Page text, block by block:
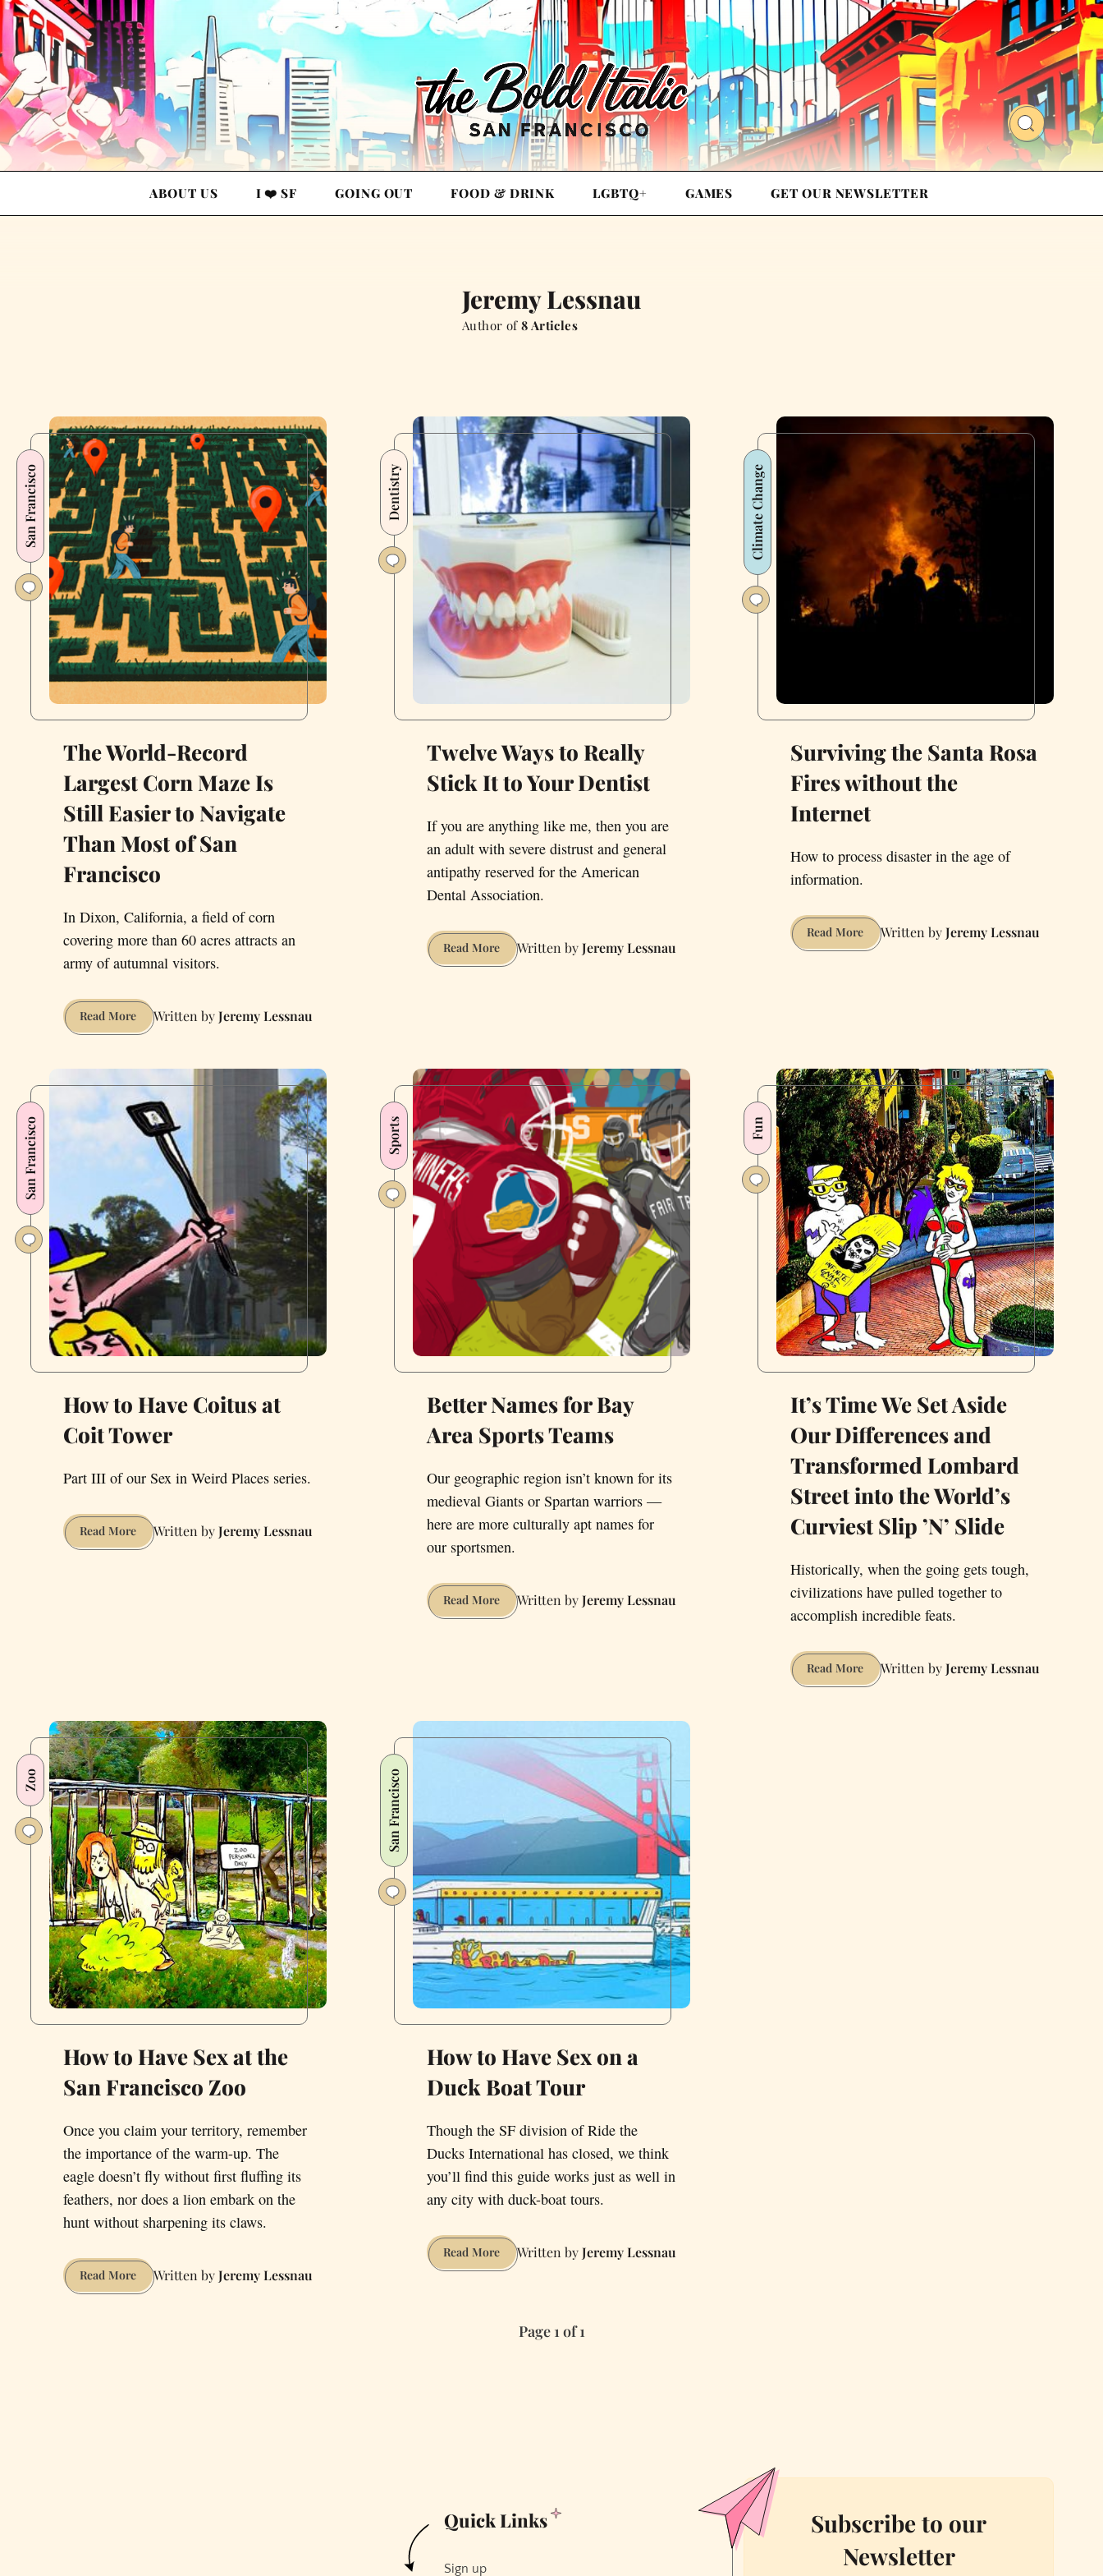
ABOUT US I ❤️ SF GOING OUT FOOD & DRINK LGBTQ+ GAMES GET OUR NEWSLETTER
Jeremy Lessnau
Author of 8 Articles
San Francisco
The World-Record
Largest Corn Maze Is
Still Easier to Navigate
Than Most of San
Francisco
In Dixon, California, a field of corn
covering more than 60 acres attracts an
army of autumnal visitors.
Read MoreThe
World-
Corn
Maze
Is
Still
to
Navigate
Than
Most
of
San
Francisco
Jeremy Lessnau
Dentistry
Twelve Ways to Really
Stick It to Your Dentist
If you are anything like me, then you are
an adult with severe distrust and general
antipathy reserved for the American
Dental Association.
Read MoreTwelve
Ways
to
Your
Dentist
Jeremy Lessnau
Climate Change
Surviving the Santa Rosa
Fires without the
Internet
How to process disaster in the age of
information.
Read MoreSurviving
the
Internet
Jeremy Lessnau
San Francisco
How to Have Coitus at
Coit Tower
Part III of our Sex in Weird Places series.
Read MoreHow
to
Jeremy Lessnau
Sports
Better Names for Bay
Area Sports Teams
Our geographic region isn’t known for its
medieval Giants or Spartan warriors —
here are more culturally apt names for
our sportsmen.
Read MoreBetter
Names
Teams
Jeremy Lessnau
Fun
It’s Time We Set Aside
Our Differences and
Transformed Lombard
Street into the World’s
Curviest Slip ’N’ Slide
Historically, when the going gets tough,
civilizations have pulled together to
accomplish incredible feats.
Read MoreIt’s
Time
Jeremy Lessnau
Zoo
How to Have Sex at the
San Francisco Zoo
Once you claim your territory, remember
the importance of the warm-up. The
eagle doesn’t fly without first fluffing its
feathers, nor does a lion embark on the
hunt without sharpening its claws.
Read MoreHow
to
Jeremy Lessnau
San Francisco
How to Have Sex on a
Duck Boat Tour
Though the SF division of Ride the
Ducks International has closed, we think
you’ll find this guide works just as well in
any city with duck-boat tours.
Read MoreHow
to
Jeremy Lessnau
Page 1 of 1
Quick Links
Sign up
Subscribe to our
Newsletter